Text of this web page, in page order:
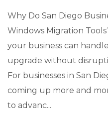
Why Do San Diego
Windows Migration
your business can
upgrade without
For businesses in San
coming up more and
to advanc...